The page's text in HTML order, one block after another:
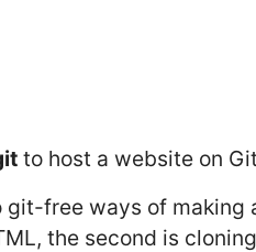
to host a website on
free ways of making
the second is